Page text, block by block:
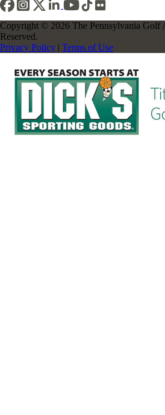
Copyright © 2026 The Pennsylvania Golf
Reserved.
Privacy Policy | Terms of Use